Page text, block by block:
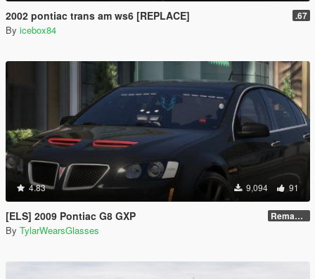
2002 pontiac trans am ws6 [REPLACE] .67
By icebox84
4.83 9,094 91
[ELS] 2009 Pontiac G8 GXP Remastered V2
By TylarWearsGlasses